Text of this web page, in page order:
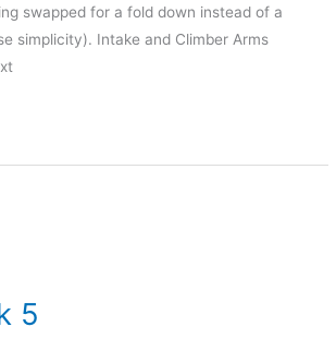
swapped for a fold down instead of a
simplicity). Intake and Climber Arms
5